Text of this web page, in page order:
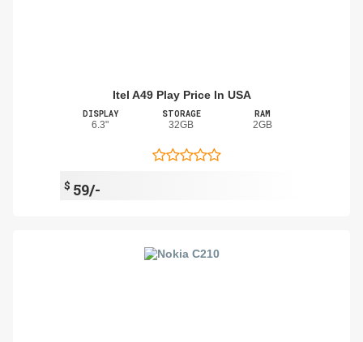
Itel A49 Play Price In USA
DISPLAY
6.3"
STORAGE
32GB
RAM
2GB
$ 59/-